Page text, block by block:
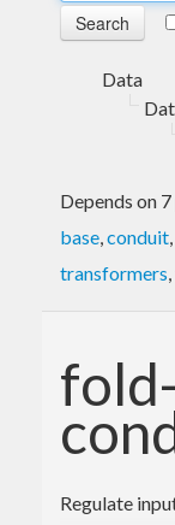
Data
Depends on
base,conduit,
transformers,
Regulate